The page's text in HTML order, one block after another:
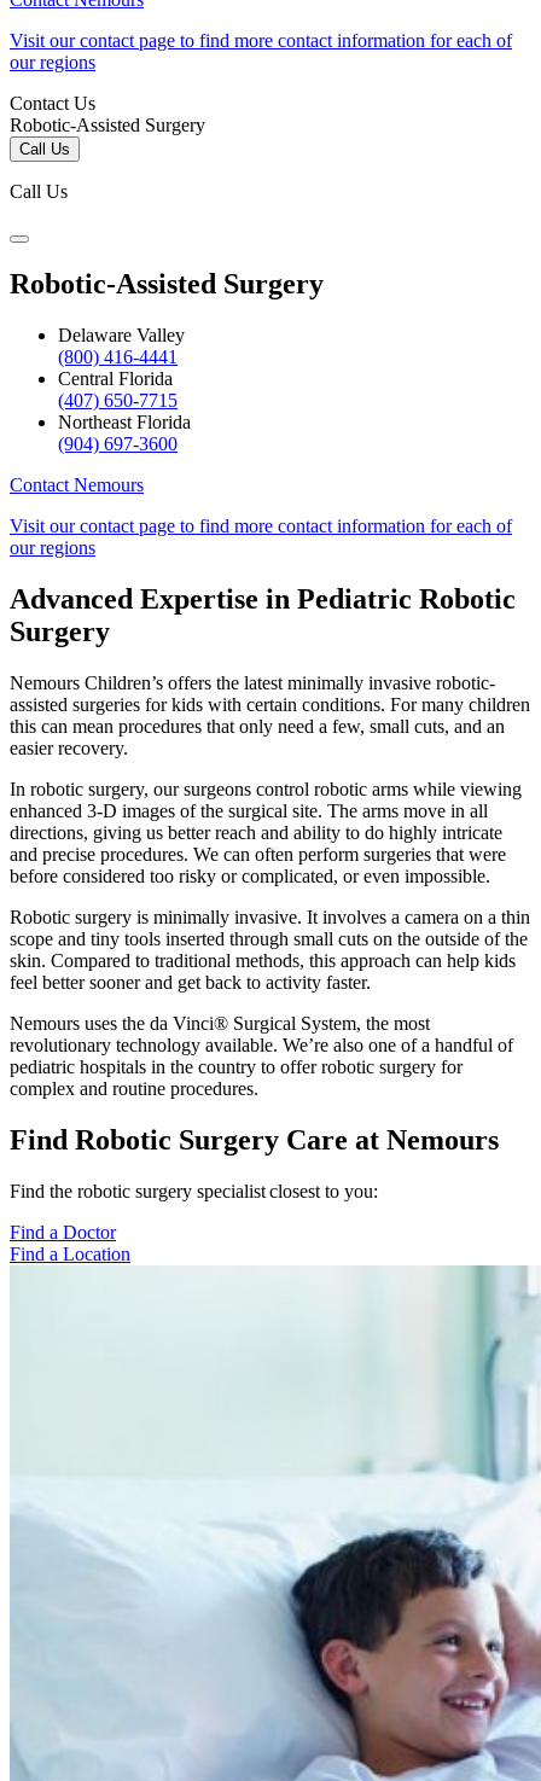
Visit our contact page to find more contact information for each of
our regions
Contact Us
Robotic-Assisted Surgery
Call Us
Call Us
Robotic-Assisted Surgery
Delaware Valley
(800) 416-4441
Central Florida
(407) 650-7715
Northeast Florida
(904) 697-3600
Contact Nemours
Visit our contact page to find more contact information for each of
our regions
Advanced Expertise in Pediatric Robotic
Surgery
Nemours Children’s offers the latest minimally invasive robotic-
assisted surgeries for kids with certain conditions. For many children
this can mean procedures that only need a few, small cuts, and an
easier recovery.
In robotic surgery, our surgeons control robotic arms while viewing
enhanced 3-D images of the surgical site. The arms move in all
directions, giving us better reach and ability to do highly intricate
and precise procedures. We can often perform surgeries that were
before considered too risky or complicated, or even impossible.
Robotic surgery is minimally invasive. It involves a camera on a thin
scope and tiny tools inserted through small cuts on the outside of the
skin. Compared to traditional methods, this approach can help kids
feel better sooner and get back to activity faster.
Nemours uses the da Vinci® Surgical System, the most
revolutionary technology available. We’re also one of a handful of
pediatric hospitals in the country to offer robotic surgery for
complex and routine procedures.
Find Robotic Surgery Care at Nemours
Find the robotic surgery specialist closest to you:
Find a Doctor
Find a Location